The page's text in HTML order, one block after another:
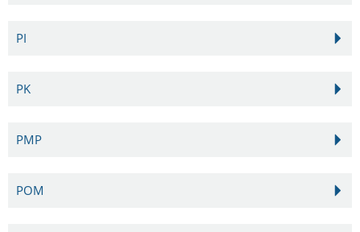
PI
PK
PMP
POM